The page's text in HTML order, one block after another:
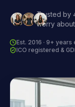
Trusted by
worry
Est. 2016 · 9+
ICO registered &